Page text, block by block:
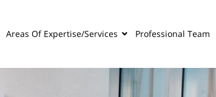
Areas Of Expertise/services Professional Team